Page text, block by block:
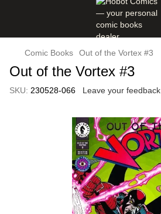
Comic Books Out of the Vortex #3
Out of the Vortex #3
SKU: 230528-066 Leave your feedback